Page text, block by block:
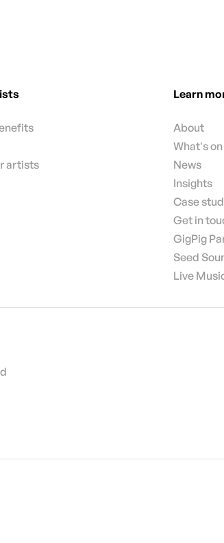
artists
Learn
About
What's on
News
Insights
Case
Get in
GigPig
Seed
Live